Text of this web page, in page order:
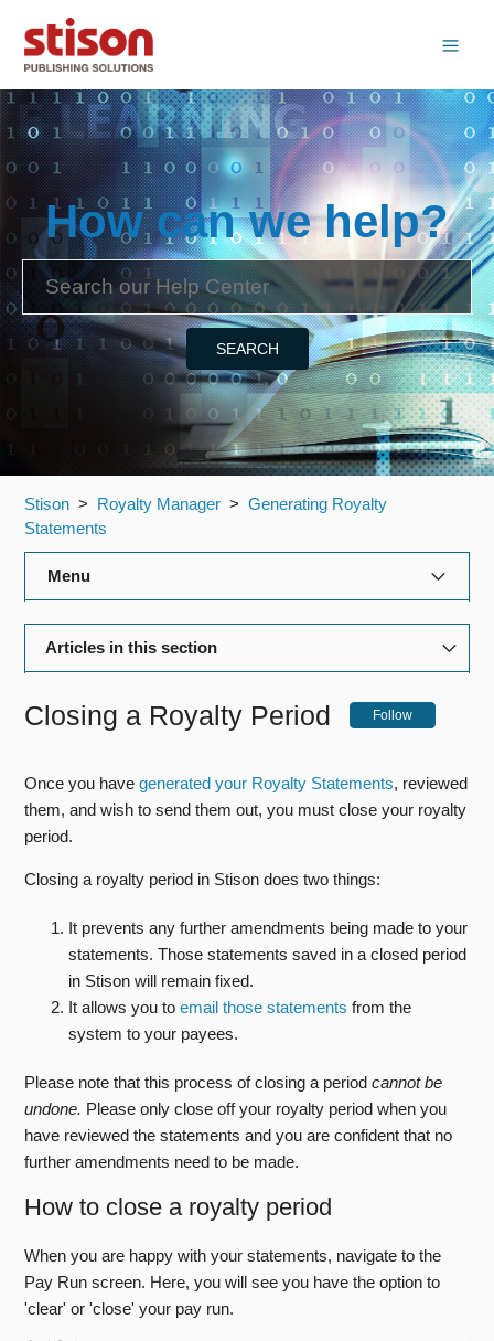
How can we help?
Stison Royalty Manager
Generating Royalty
Statements
Menu
Title Manager
Rights Manager
Royalty Manager
Production Manager
Editorial Manager
General Admin
Bibliographic Data Feeds
Reports
Web Manager
Getting Started With Stison
FAQs
Training Sessions
Stison Team Internal Knowledge Base
Announcements And Community Support
Articles in this section
Downloading your Royalty Statements as PDF's
Emailing Statements
Customising your Royalty Statements
Closing a Royalty Period Follow
Once you havegenerated your Royalty Statements, reviewed
them, and wish to send them out, you must close your royalty
period.
Closing a royalty period in Stison does two things:
It prevents any further amendments being made to your
statements. Those statements saved in a closed period
in Stison will remain fixed.
It allows you to email those statements from the
system to your payees.
Please note that this process of closing a periodcannot be
undone. Please only close off your royalty period when you
have reviewed the statements and you are confident that no
further amendments need to be made.
How to close a royalty period
When you are happy with your statements, navigate to the
Pay Run screen. Here, you will see you have the option to
'clear' or 'close' your pay run.